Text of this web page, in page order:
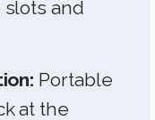
slots and
Portable
at the